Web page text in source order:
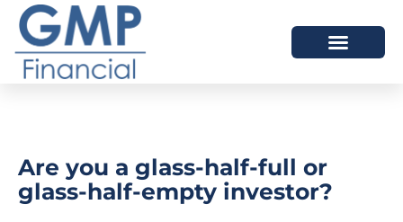
Are you a glass-half-full or
glass-half-empty investor?